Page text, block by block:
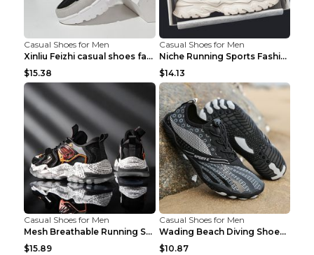
Casual Shoes for Men
Xinliu Feizhi casual shoes fashion style old shoes...
$15.38
Casual Shoes for Men
Niche Running Sports Fashion Trendy Shoes Men's Sh...
$14.13
Casual Shoes for Men
Mesh Breathable Running Shoes Personality Trend Da...
$15.89
Casual Shoes for Men
Wading Beach Diving Shoes Water Ski Swimming Shoes...
$10.87